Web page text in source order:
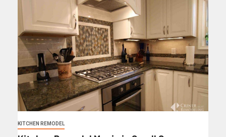
KITCHEN REMODEL